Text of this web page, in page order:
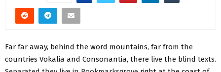
Far far away, behind the word mountains, far from the
countries Vokalia and Consonantia, there live the blind texts.